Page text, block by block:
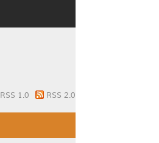
RSS 1.0 RSS 2.0